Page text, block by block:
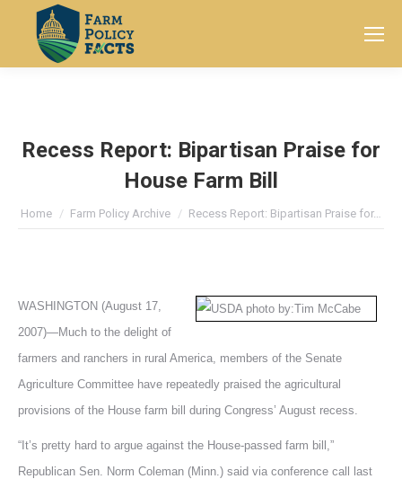
Search:
Recess Report: Bipartisan Praise for
House Farm Bill
You are here:
Home Farm Policy Archive Recess Report: Bipartisan Praise for…
WASHINGTON (August 17,
2007)—Much to the delight of
farmers and ranchers in rural America, members of the Senate
Agriculture Committee have repeatedly praised the agricultural
provisions of the House farm bill during Congress’ August recess.
“It’s pretty hard to argue against the House-passed farm bill,”
Republican Sen. Norm Coleman (Minn.) said via conference call last